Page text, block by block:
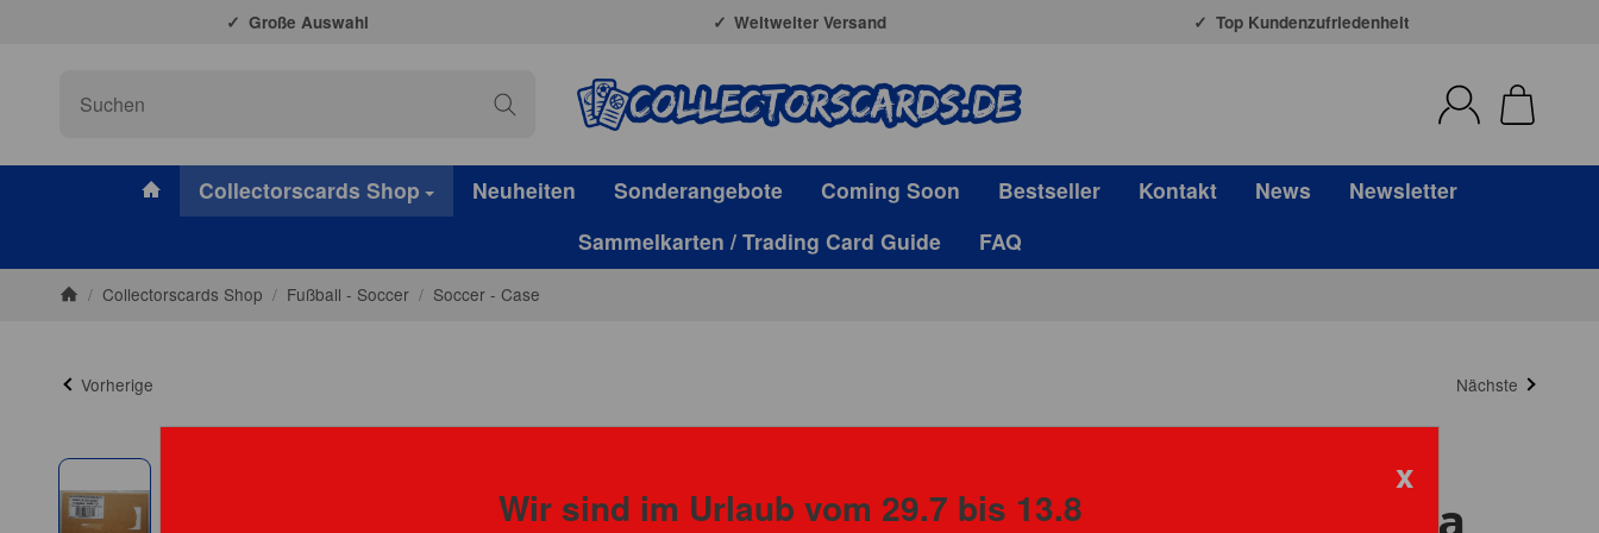
Große Auswahl Weltweiter Versand Top Kundenzufriedenheit
#custom.linkHome#
Collectorscards Shop Neuheiten Sonderangebote Coming Soon Bestseller Kontakt News
Newsletter
Sammelkarten / Trading Card Guide
FAQ
/ Collectorscards Shop / Fußball - Soccer / Soccer - Case
Vorherige Nächste
x
Wir sind im Urlaub vom 29.7 bis 13.8